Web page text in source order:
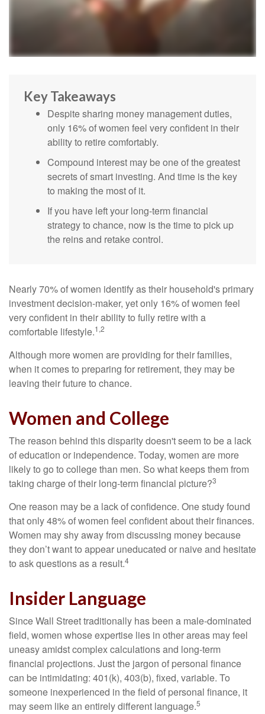
Key Takeaways
Despite sharing money management duties,
only 16% of women feel very confident in their
ability to retire comfortably.
Compound interest may be one of the greatest
secrets of smart investing. And time is the key
to making the most of it.
If you have left your long-term financial
strategy to chance, now is the time to pick up
the reins and retake control.
Nearly 70% of women identify as their household's primary
investment decision-maker, yet only 16% of women feel
very confident in their ability to fully retire with a
comfortable lifestyle.1,2
Although more women are providing for their families,
when it comes to preparing for retirement, they may be
leaving their future to chance.
Women and College
The reason behind this disparity doesn't seem to be a lack
of education or independence. Today, women are more
likely to go to college than men. So what keeps them from
taking charge of their long-term financial picture?3
One reason may be a lack of confidence. One study found
that only 48% of women feel confident about their finances.
Women may shy away from discussing money because
they don’t want to appear uneducated or naive and hesitate
to ask questions as a result.4
Insider Language
Since Wall Street traditionally has been a male-dominated
field, women whose expertise lies in other areas may feel
uneasy amidst complex calculations and long-term
financial projections. Just the jargon of personal finance
can be intimidating: 401(k), 403(b), fixed, variable. To
someone inexperienced in the field of personal finance, it
may seem like an entirely different language.5